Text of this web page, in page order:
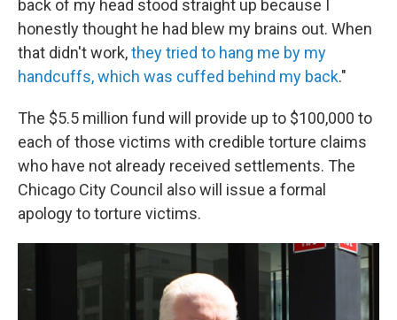
back of my head stood straight up because I
honestly thought he had blew my brains out. When
that didn't work,they tried to hang me by my
handcuffs, which was cuffed behind my back."
The $5.5 million fund will provide up to $100,000 to
each of those victims with credible torture claims
who have not already received settlements. The
Chicago City Council also will issue a formal
apology to torture victims.